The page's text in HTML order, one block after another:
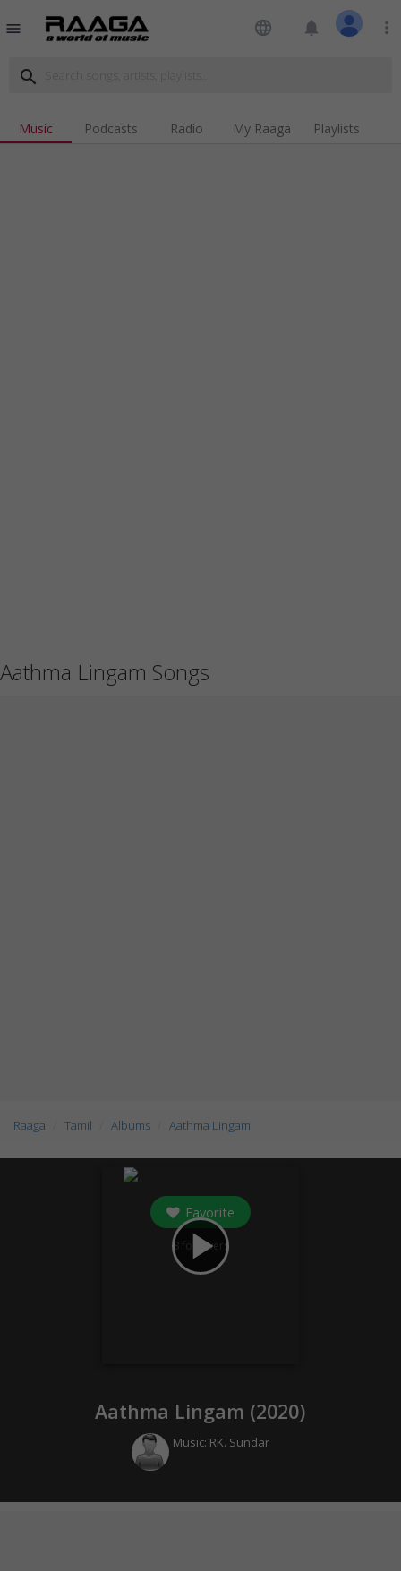
menu language notifications more_vert
search
Music Podcasts Radio My Raaga Playlists
Aathma Lingam Songs
Raaga Tamil Albums Aathma Lingam
play_arrow
Favorite
3 followers
Aathma Lingam (2020)
Music: RK. Sundar